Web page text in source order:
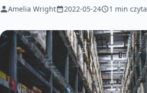
Amelia Wright 2022-05-24 1 min